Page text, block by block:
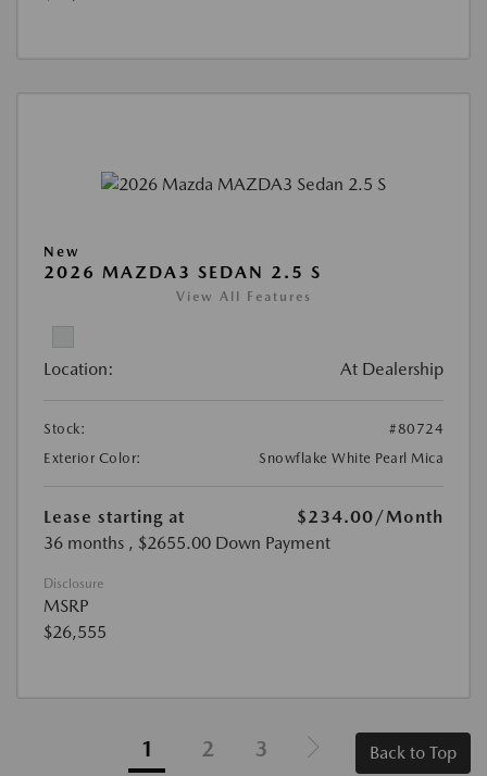
New
2026 MAZDA3 SEDAN 2.5 S
View All Features
Location: At Dealership
Stock:
#80724
Exterior Color:
Snowflake White Pearl Mica
Lease starting at $234.00 /Month
36 months , $2655.00 Down Payment
Disclosure
MSRP
$26,555
1 2 3 Back to Top